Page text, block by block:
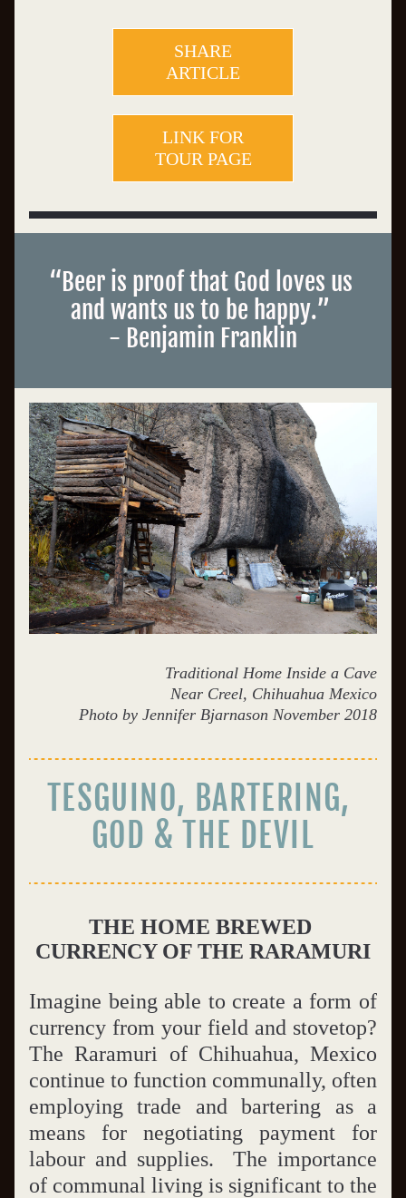
SHARE
ARTICLE
LINK FOR
TOUR PAGE
“Beer is proof that God loves us
and wants us to be happy.”
- Benjamin Franklin
Traditional Home Inside a Cave
Near Creel, Chihuahua Mexico
Photo by Jennifer Bjarnason November 2018
TESGUINO, BARTERING,
GOD & THE DEVIL
THE HOME BREWED
CURRENCY OF THE RARAMURI
Imagine being able to create a form of
currency from your field and stovetop?
The Raramuri of Chihuahua, Mexico
continue to function communally, often
employing trade and bartering as a
means for negotiating payment for
labour and supplies.  The importance
of communal living is significant to the